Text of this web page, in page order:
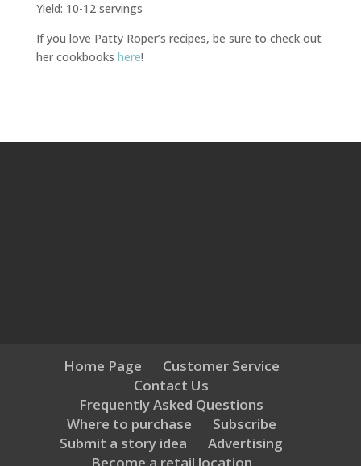
Yield: 10-12 servings
If you love Patty Roper’s recipes, be sure to check out
her cookbooks here!
Home Page
Customer Service
Contact Us
Frequently Asked Questions
Where to purchase
Subscribe
Submit a story idea
Advertising
Become a retail location